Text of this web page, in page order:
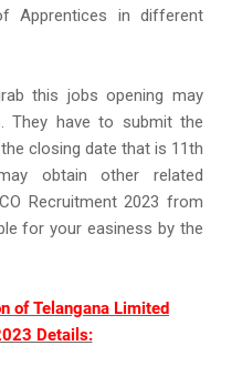
Apprentices in different
this jobs opening may
They have to submit the
closing date that is 11th
obtain other related
Recruitment 2023 from
for your easiness by the
of Telangana Limited
Details: